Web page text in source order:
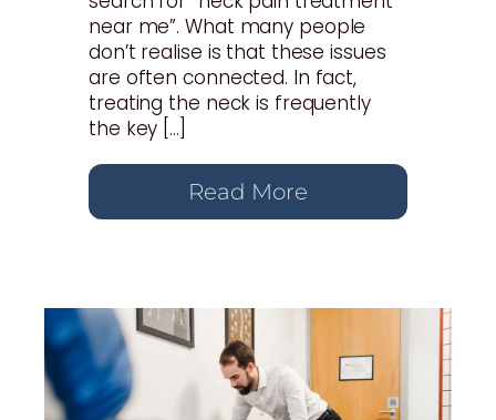
near me”. What many people
don’t realise is that these issues
are often connected. In fact,
treating the neck is frequently
the key […]
Read More